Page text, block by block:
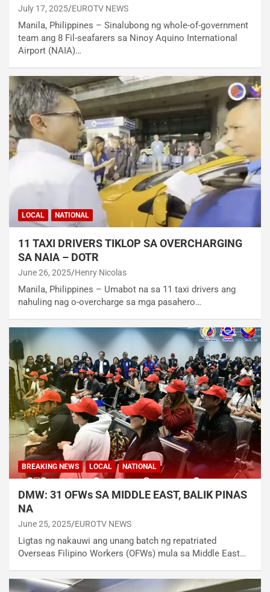
July 17, 2025 EUROTV NEWS
Manila, Philippines – Sinalubong ng whole-of-government
team ang 8 Fil-seafarers sa Ninoy Aquino International
Airport (NAIA)…
LOCAL NATIONAL
11 TAXI DRIVERS TIKLOP SA OVERCHARGING
SA NAIA – DOTR
June 26, 2025 Henry Nicolas
Manila, Philippines – Umabot na sa 11 taxi drivers ang
nahuling nag o-overcharge sa mga pasahero…
BREAKING NEWS LOCAL NATIONAL
DMW: 31 OFWs SA MIDDLE EAST, BALIK PINAS
NA
June 25, 2025 EUROTV NEWS
Ligtas ng nakauwi ang unang batch ng repatriated
Overseas Filipino Workers (OFWs) mula sa Middle East…